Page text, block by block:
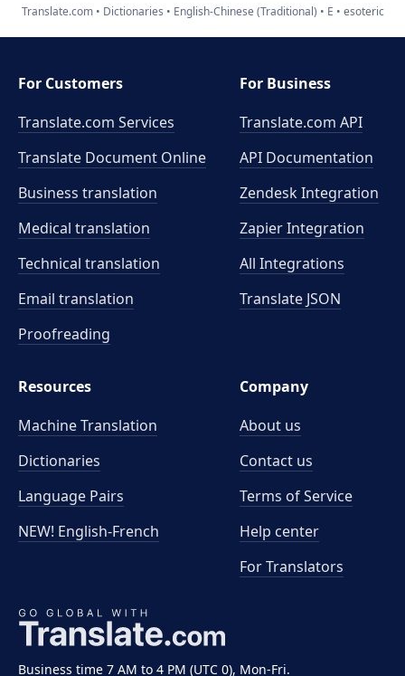
Translate.com Dictionaries English-Chinese (Traditional) E esoteric
Business time 7 AM to 4 PM (UTC 0), Mon-Fri.
For Customers
Translate.com Services
Translate Document Online
Business translation
Medical translation
Technical translation
Email translation
Proofreading
For Business
Translate.com API
API Documentation
Zendesk Integration
Zapier Integration
All Integrations
Translate JSON
Resources
Machine Translation
Dictionaries
Language Pairs
NEW! English-French
Company
About us
Contact us
Terms of Service
Help center
For Translators